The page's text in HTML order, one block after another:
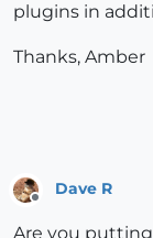
plugins in
Thanks, Amber
Offline
Dave R
Are you